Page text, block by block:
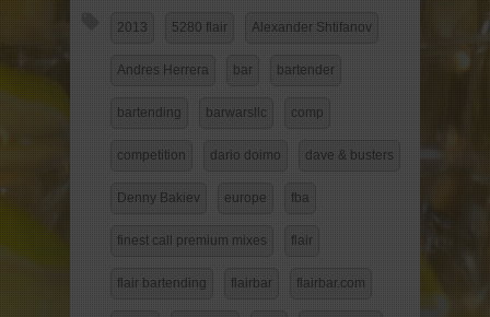
2013 5280 flair Alexander Shtifanov
Andres Herrera bar bartender
bartending barwarsllc comp
competition dario doimo dave & busters
Denny Bakiev europe fba
finest call premium mixes flair
flair bartending flairbar flairbar.com